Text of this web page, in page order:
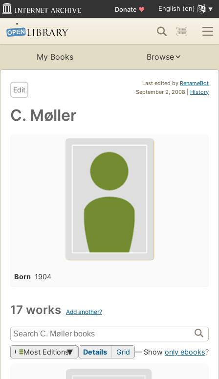
Donate ♥ English (en)
My Books Browse
Last edited by RenameBot
September 9, 2008 | History
Edit
C. Møller
Born 1904
17 works Add another?
Most Editions Details Grid — Show only ebooks?